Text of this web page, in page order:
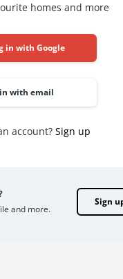
homes and more
in with Google
with email
account? Sign up
and more.
Sign